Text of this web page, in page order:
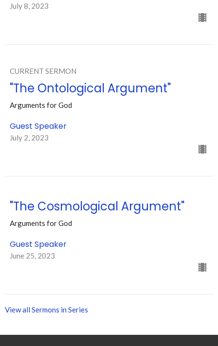
July 8, 2023
CURRENT SERMON
"The Ontological Argument"
Arguments for God
Guest Speaker
July 2, 2023
"The Cosmological Argument"
Arguments for God
Guest Speaker
June 25, 2023
View all Sermons in Series